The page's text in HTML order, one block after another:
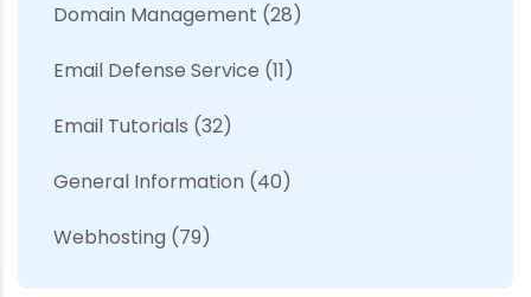
Domain Management (28)
Email Defense Service (11)
Email Tutorials (32)
General Information (40)
Webhosting (79)